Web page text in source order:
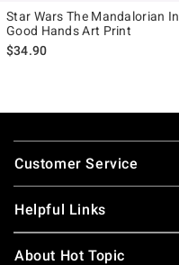
Star Wars The Mandalorian In
Good Hands Art Print
$34.90
Footer
Customer Service
Helpful Links
About Hot Topic